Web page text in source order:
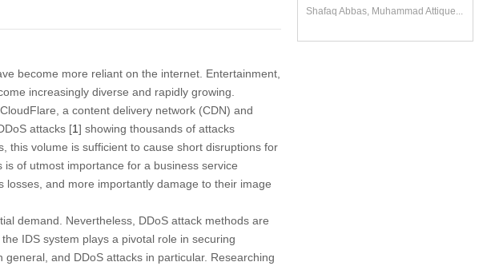
become more reliant on the internet. Entertainment,
increasingly diverse and rapidly growing.
a content delivery network (CDN) and
attacks [1] showing thousands of attacks
this volume is sufficient to cause short disruptions for
of utmost importance for a business service
and more importantly damage to their image
demand. Nevertheless, DDoS attack methods are
IDS system plays a pivotal role in securing
and DDoS attacks in particular. Researching
Shafaq Abbas, Muhammad Attique...